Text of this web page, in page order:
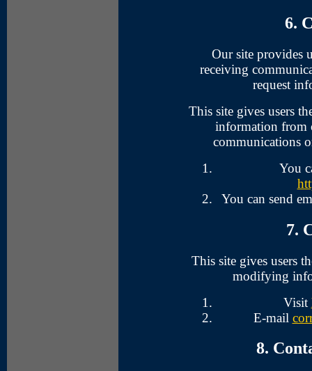
6.
Our site provides
receiving
request
This site gives users
information from
communications
You
You can send
7.
This site gives users
modifying
Visit
E-mail
8.